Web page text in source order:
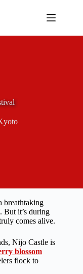
breathtaking
But it’s during
comes alive.
Nijo Castle is
blossom
flock to